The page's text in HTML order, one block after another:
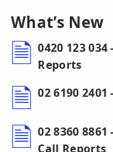
What’s New
0420 123
Reports
02 6190
02 8360
Call Reports